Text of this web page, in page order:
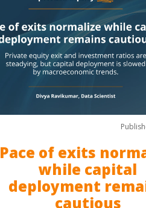
Pace of exits
while capital
deployment
cautious